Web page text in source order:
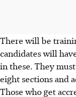
There will be
candidates will
in these. They
eight sections and
Those who get